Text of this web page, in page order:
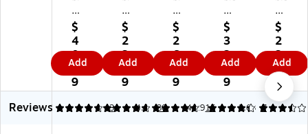
e
M
at
e
Tr
ue
R
ou
$
4
0.
5
9
Add
e
M
at
e
He
av
y
Du
$
2
3.
6
9
Add
e
M
at
e
Po
ly/
Ti
ss
$
2
6.
5
9
Add
M
at
e
Lin
en
So
ft
14
$
3
2.
4
9
Add
M
at
e
Lin
en
So
ft
14
$
2
3.
3
9
Add
Reviews
4.67 3
4.67 30
4.8 15
4.29 7
3.63